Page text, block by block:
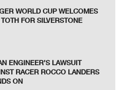
WORLD CUP WELCOMES
FOR SILVERSTONE
ENGINEER’S LAWSUIT
RACER ROCCO LANDERS
ON